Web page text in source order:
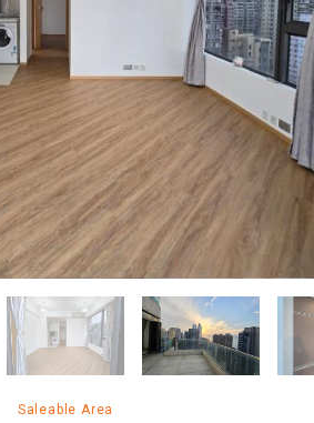
Saleable Area